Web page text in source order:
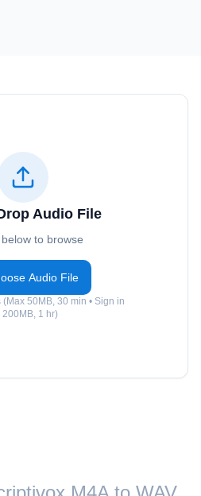
Audio File
to browse
Audio File
50MB, 30 min • Sign in
200MB, 1 hr)